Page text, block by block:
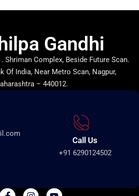
Gandhi
Shriman Complex, Beside Future Scan.
Of India, Near Metro Scan, Nagpur,
– 440012.
Call Us
+91 6290124502